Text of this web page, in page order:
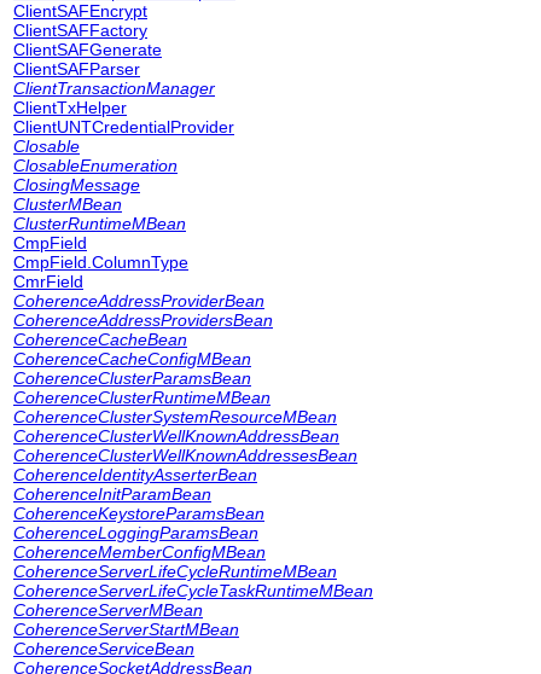
ClientSAFEncrypt
ClientSAFFactory
ClientSAFGenerate
ClientSAFParser
ClientTransactionManager
ClientTxHelper
ClientUNTCredentialProvider
Closable
ClosableEnumeration
ClosingMessage
ClusterMBean
ClusterRuntimeMBean
CmpField
CmpField.ColumnType
CmrField
CoherenceAddressProviderBean
CoherenceAddressProvidersBean
CoherenceCacheBean
CoherenceCacheConfigMBean
CoherenceClusterParamsBean
CoherenceClusterRuntimeMBean
CoherenceClusterSystemResourceMBean
CoherenceClusterWellKnownAddressBean
CoherenceClusterWellKnownAddressesBean
CoherenceIdentityAsserterBean
CoherenceInitParamBean
CoherenceKeystoreParamsBean
CoherenceLoggingParamsBean
CoherenceMemberConfigMBean
CoherenceServerLifeCycleRuntimeMBean
CoherenceServerLifeCycleTaskRuntimeMBean
CoherenceServerMBean
CoherenceServerStartMBean
CoherenceServiceBean
CoherenceSocketAddressBean